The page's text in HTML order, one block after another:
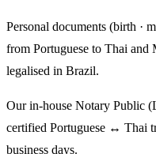
Personal documents (birth ·
from Portuguese to Thai and
legalised in Brazil.
Our in-house Notary Public
certified Portuguese ↔ Thai
business days.